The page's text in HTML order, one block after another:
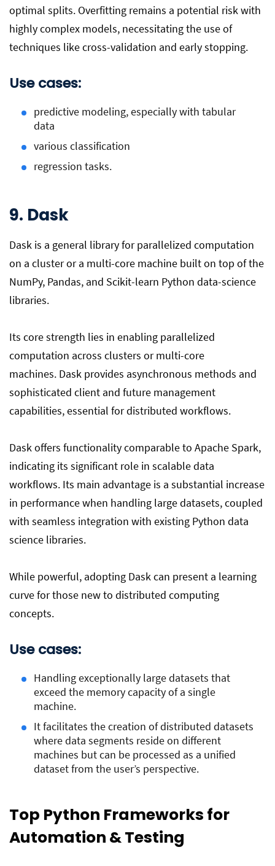
optimal splits. Overfitting remains a potential risk with
highly complex models, necessitating the use of
techniques like cross-validation and early stopping.
Use cases:
predictive modeling, especially with tabular
data
various classification
regression tasks.
9. Dask
Dask is a general library for parallelized computation
on a cluster or a multi-core machine built on top of the
NumPy, Pandas, and Scikit-learn Python data-science
libraries.
Its core strength lies in enabling parallelized
computation across clusters or multi-core
machines. Dask provides asynchronous methods and
sophisticated client and future management
capabilities, essential for distributed workflows.
Dask offers functionality comparable to Apache Spark,
indicating its significant role in scalable data
workflows. Its main advantage is a substantial increase
in performance when handling large datasets, coupled
with seamless integration with existing Python data
science libraries.
While powerful, adopting Dask can present a learning
curve for those new to distributed computing
concepts.
Use cases:
Handling exceptionally large datasets that
exceed the memory capacity of a single
machine.
It facilitates the creation of distributed datasets
where data segments reside on different
machines but can be processed as a unified
dataset from the user’s perspective.
Top Python Frameworks for
Automation & Testing